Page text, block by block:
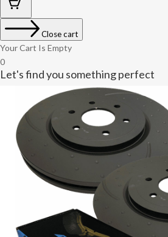
Close cart
Your Cart Is Empty
0
Let's find you something perfect